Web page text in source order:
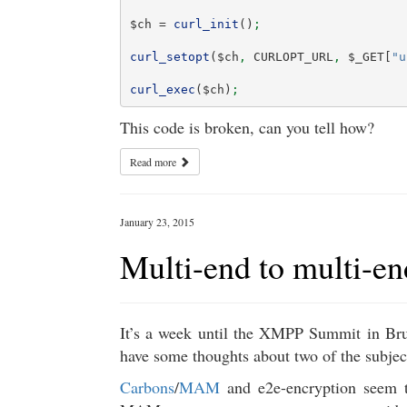
$ch = curl_init () ;
curl_setopt ( $ch , CURLOPT_URL , $_GET[
curl_exec ( $ch ) ;
This code is broken, can you tell how?
Read more
January 23, 2015
Multi-end to multi-
It’s a week until the XMPP Summit in
have some thoughts about two of the
Carbons/MAM and e2e-encryption